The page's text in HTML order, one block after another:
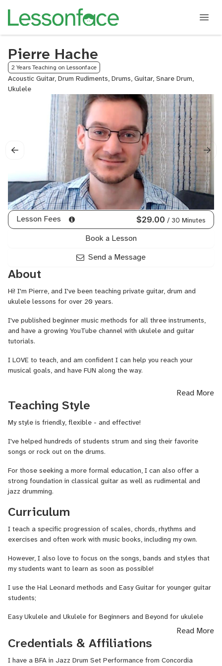
Pierre Hache
2 Years Teaching on Lessonface
Acoustic Guitar, Drum Rudiments, Drums, Guitar, Snare Drum,
Ukulele
Lesson Fees $29.00 / 30 Minutes
Book a Lesson
Send a Message
About
Hi! I'm Pierre, and I've been teaching private guitar, drum and
ukulele lessons for over 20 years.
I've published beginner music methods for all three instruments,
and have a growing YouTube channel with ukulele and guitar
tutorials.
I LOVE to teach, and am confident I can help you reach your
musical goals, and have FUN along the way.
Learn to play the music you love with regular practice and expert
guidance!
Read More
Teaching Style
My style is friendly, flexible - and effective!
I've helped hundreds of students strum and sing their favorite
songs or rock out on the drums.
For those seeking a more formal education, I can also offer a
strong foundation in classical guitar as well as rudimental and
jazz drumming.
Curriculum
I teach a specific progression of scales, chords, rhythms and
exercises and often work with music books, including my own.
However, I also love to focus on the songs, bands and styles that
my students want to learn as soon as possible!
I use the Hal Leonard methods and Easy Guitar for younger guitar
students;
Easy Ukulele and Ukulele for Beginners and Beyond for ukulele
And the Fun Drum Book for Kids for beginner drum students.
I use other methods from classical to jazz for more advanced
Read More
Credentials & Affiliations
I have a BFA in Jazz Drum Set Performance from Concordia